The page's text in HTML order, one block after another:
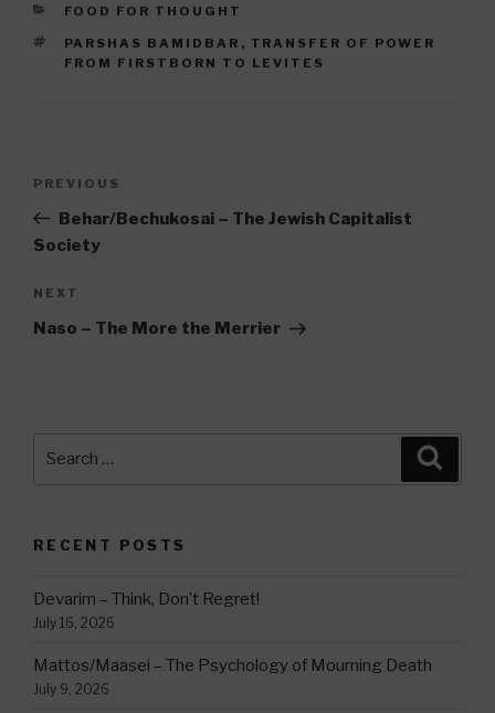
CATEGORIES
FOOD FOR THOUGHT
TAGS
PARSHAS BAMIDBAR , TRANSFER OF POWER
FROM FIRSTBORN TO LEVITES
Previous
Post
PREVIOUS
Behar/Bechukosai – The Jewish Capitalist
Society
Next
Post
NEXT
Naso – The More the Merrier
RECENT POSTS
Devarim – Think, Don’t Regret!
July 16, 2026
Mattos/Maasei – The Psychology of Mourning Death
July 9, 2026